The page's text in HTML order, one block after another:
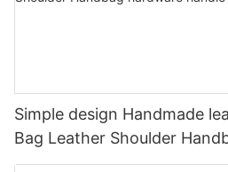
Simple design Handmade
Bag Leather Shoulder
bag